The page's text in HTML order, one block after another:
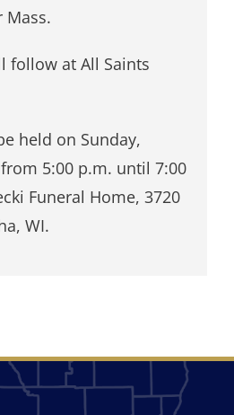
Mass.
follow at All Saints
held on Sunday,
5:00 p.m. until 7:00
Funeral Home, 3720
WI.